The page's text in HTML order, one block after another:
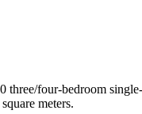
three/four-bedroom
meters.